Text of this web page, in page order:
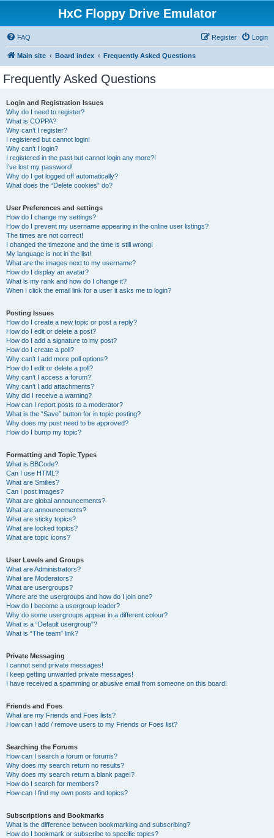
HxC Floppy Drive Emulator
FAQ Login
Register
Main site Board index Frequently Asked Questions
Frequently Asked Questions
Login and Registration Issues
Why do I need to register?
What is COPPA?
Why can’t I register?
I registered but cannot login!
Why can’t I login?
I registered in the past but cannot login any more?!
I’ve lost my password!
Why do I get logged off automatically?
What does the “Delete cookies” do?
User Preferences and settings
How do I change my settings?
How do I prevent my username appearing in the online user listings?
The times are not correct!
I changed the timezone and the time is still wrong!
My language is not in the list!
What are the images next to my username?
How do I display an avatar?
What is my rank and how do I change it?
When I click the email link for a user it asks me to login?
Posting Issues
How do I create a new topic or post a reply?
How do I edit or delete a post?
How do I add a signature to my post?
How do I create a poll?
Why can’t I add more poll options?
How do I edit or delete a poll?
Why can’t I access a forum?
Why can’t I add attachments?
Why did I receive a warning?
How can I report posts to a moderator?
What is the “Save” button for in topic posting?
Why does my post need to be approved?
How do I bump my topic?
Formatting and Topic Types
What is BBCode?
Can I use HTML?
What are Smilies?
Can I post images?
What are global announcements?
What are announcements?
What are sticky topics?
What are locked topics?
What are topic icons?
User Levels and Groups
What are Administrators?
What are Moderators?
What are usergroups?
Where are the usergroups and how do I join one?
How do I become a usergroup leader?
Why do some usergroups appear in a different colour?
What is a “Default usergroup”?
What is “The team” link?
Private Messaging
I cannot send private messages!
I keep getting unwanted private messages!
I have received a spamming or abusive email from someone on this board!
Friends and Foes
What are my Friends and Foes lists?
How can I add / remove users to my Friends or Foes list?
Searching the Forums
How can I search a forum or forums?
Why does my search return no results?
Why does my search return a blank page!?
How do I search for members?
How can I find my own posts and topics?
Subscriptions and Bookmarks
What is the difference between bookmarking and subscribing?
How do I bookmark or subscribe to specific topics?